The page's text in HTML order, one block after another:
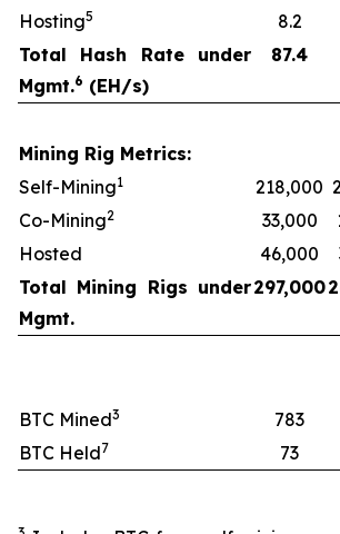
Hosting5 8.2
Total Hash Rate under
Mgmt.6 (EH/s)
87.4
Mining Rig Metrics:
Self-Mining1 218,000
Co-Mining2 33,000
Hosted
46,000
Total Mining Rigs under
Mgmt.
297,000
BTC Mined3 783
BTC Held7 73